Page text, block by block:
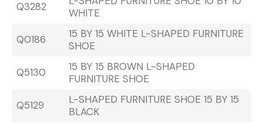
Q3282
WHITE
Q0186
15 BY 15 WHITE L-SHAPED FURNITURE
SHOE
Q5130
15 BY 15 BROWN L-SHAPED
FURNITURE SHOE
Q5129
L-SHAPED FURNITURE SHOE 15 BY 15
BLACK